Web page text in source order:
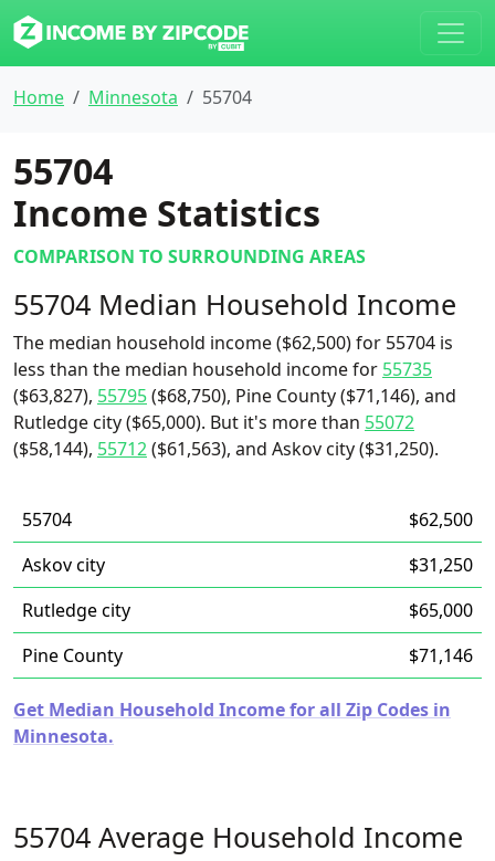
Home Minnesota 55704
55704
Income Statistics
COMPARISON TO SURROUNDING AREAS
55704 Median Household Income
The median household income ($62,500) for 55704 is
less than the median household income for 55735
($63,827), 55795($68,750), Pine County ($71,146), and
Rutledge city ($65,000). But it's more than 55072
($58,144), 55712($61,563), and Askov city ($31,250).
55704
$62,500
Askov city
$31,250
Rutledge city
$65,000
Pine County
$71,146
Get Median Household Income for all Zip Codes in
Minnesota.
55704 Average Household Income